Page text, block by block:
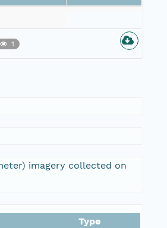
1
imagery collected on
Type